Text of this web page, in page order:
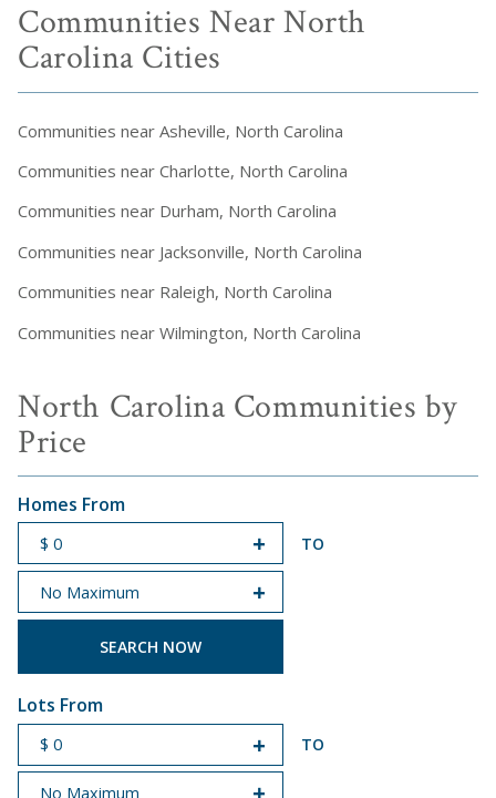
Communities Near North
Carolina Cities
Communities near Asheville, North Carolina
Communities near Charlotte, North Carolina
Communities near Durham, North Carolina
Communities near Jacksonville, North Carolina
Communities near Raleigh, North Carolina
Communities near Wilmington, North Carolina
North Carolina Communities by
Price
Homes From
START PRICE
TO
END PRICE
Lots From
TO